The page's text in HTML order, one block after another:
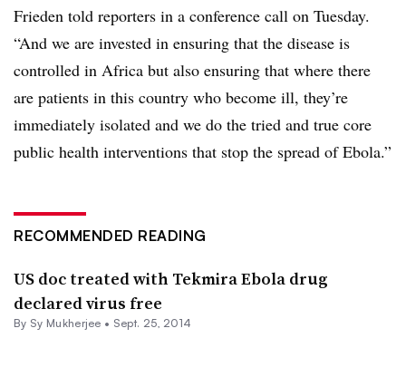
Frieden told reporters in a conference call on Tuesday.
“And we are invested in ensuring that the disease is
controlled in Africa but also ensuring that where there
are patients in this country who become ill, they’re
immediately isolated and we do the tried and true core
public health interventions that stop the spread of Ebola.”
RECOMMENDED READING
US doc treated with Tekmira Ebola drug
declared virus free
By Sy Mukherjee • Sept. 25, 2014